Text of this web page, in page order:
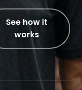
See how it
works